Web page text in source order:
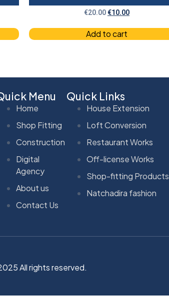
€20.00€10.00
Add to cart
Menu
Home
Shop Fitting
Construction
Digital
Agency
About us
Contact Us
Quick Links
House Extension
Loft Conversion
Restaurant Works
Off-license Works
Shop-fitting Products
Natchadira fashion
All rights reserved.